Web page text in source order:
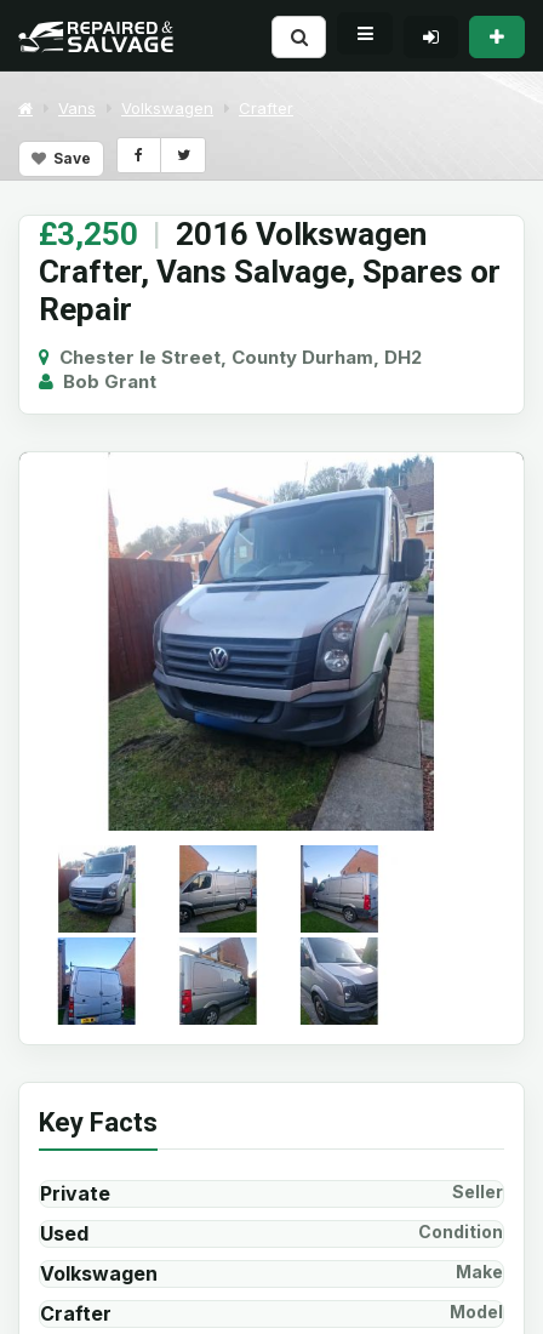
Vans Volkswagen Crafter
Save
£3,250 | 2016 Volkswagen
Crafter, Vans Salvage, Spares or
Repair
Chester le Street, County Durham, DH2
Bob Grant
Key Facts
Private Seller
Used Condition
Volkswagen Make
Crafter Model